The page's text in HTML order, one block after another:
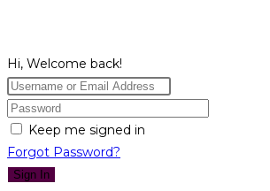
Hi, Welcome back!
Keep me signed in
Forgot Password?
Sign In